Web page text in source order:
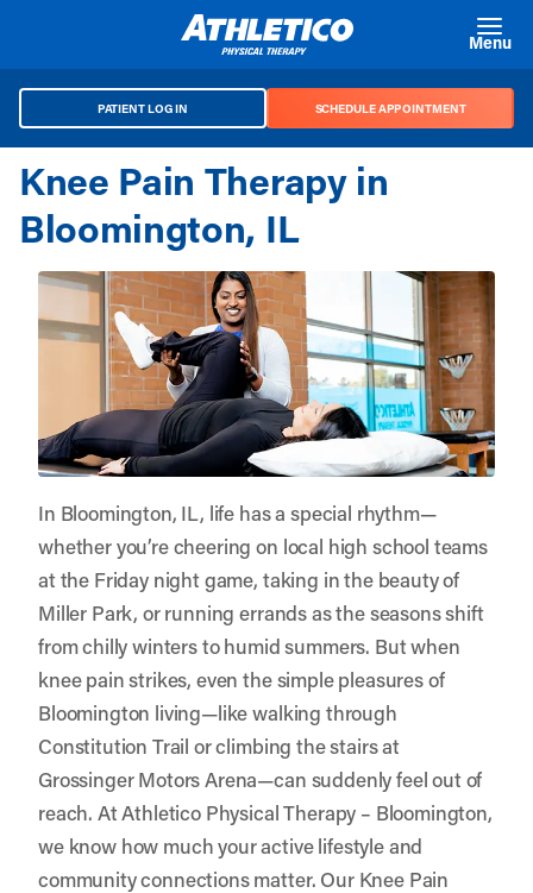
Menu
PATIENT LOG IN SCHEDULE APPOINTMENT
Knee Pain Therapy in
Bloomington, IL
In Bloomington, IL, life has a special rhythm—
whether you’re cheering on local high school teams
at the Friday night game, taking in the beauty of
Miller Park, or running errands as the seasons shift
from chilly winters to humid summers. But when
knee pain strikes, even the simple pleasures of
Bloomington living—like walking through
Constitution Trail or climbing the stairs at
Grossinger Motors Arena—can suddenly feel out of
reach. AtAthletico Physical Therapy – Bloomington,
we know how much your active lifestyle and
community connections matter. Our Knee Pain